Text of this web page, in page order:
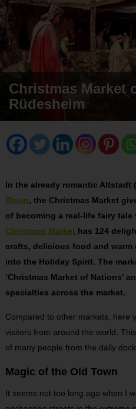
Christmas Market
Rüdesheim
In the already romantic Altstadt
Rhein, the Christmas Market
of becoming a real-life fairy tale
Christmas Market has 124
crafts, delicious food and
into the Holiday Spirit. The
‘Christmas Market of Nations’
specialties across the market.
Compared to other markets, here
visitors from around the world.
of many people from the daily
Magic of the Old Town
It seems not too long ago when I